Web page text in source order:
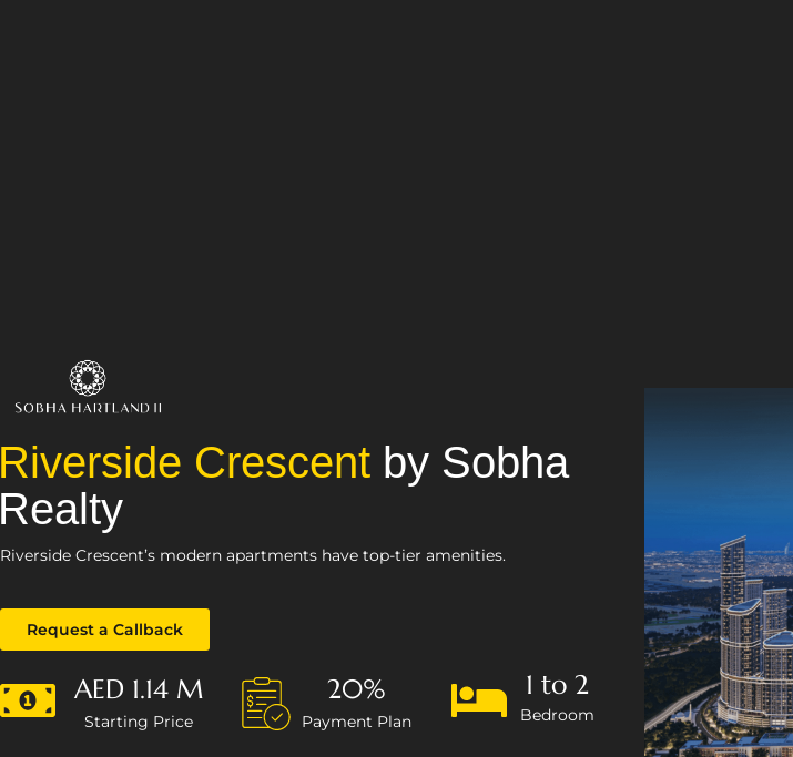
Crescent by Sobha
Riverside Crescent’s modern apartments have top-tier amenities.
Request a Callback
AED 1.14 M
Starting Price
20%
Payment Plan
1 to 2
Bedroom